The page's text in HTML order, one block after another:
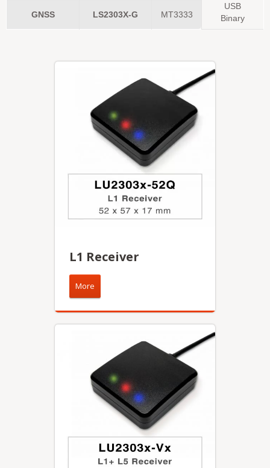
USB
Binary
GNSS LS2303X-G MT3333
L1 Receiver
More